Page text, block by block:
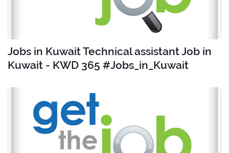
Jobs in Kuwait Technical assistant Job in
Kuwait - KWD 365 #Jobs_in_Kuwait